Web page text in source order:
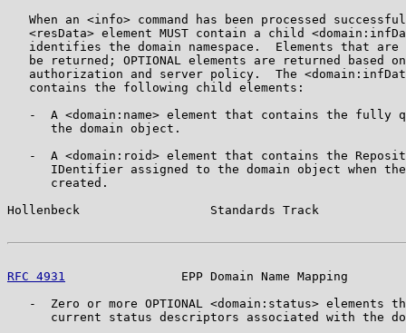
When an <info> command has been processed
<resData> element MUST contain a child
identifies the domain namespace.  Elements that are
be returned; OPTIONAL elements are returned based
authorization and server policy.  The
   contains the following child elements:
-  A <domain:name> element that contains the fully
      the domain object.
-  A <domain:roid> element that contains the
IDentifier assigned to the domain object when
      created.
Hollenbeck                  Standards Track
RFC 4931
EPP Domain Name Mapping
-  Zero or more OPTIONAL <domain:status> elements
current status descriptors associated with the